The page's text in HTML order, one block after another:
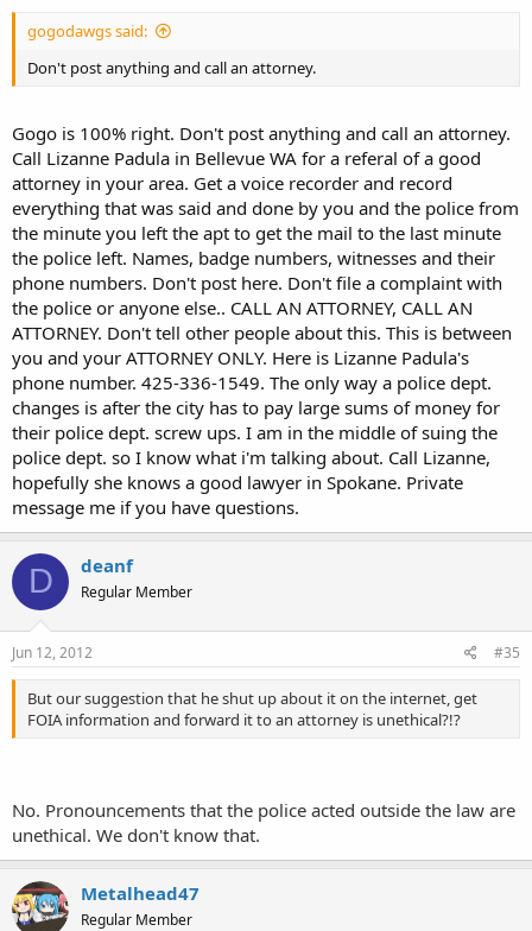
gogodawgs said:
Don't post anything and call an attorney.
Gogo is 100% right. Don't post anything and call an attorney.
Call Lizanne Padula in Bellevue WA for a referal of a good
attorney in your area. Get a voice recorder and record
everything that was said and done by you and the police from
the minute you left the apt to get the mail to the last minute
the police left. Names, badge numbers, witnesses and their
phone numbers. Don't post here. Don't file a complaint with
the police or anyone else.. CALL AN ATTORNEY, CALL AN
ATTORNEY. Don't tell other people about this. This is between
you and your ATTORNEY ONLY. Here is Lizanne Padula's
phone number. 425-336-1549. The only way a police dept.
changes is after the city has to pay large sums of money for
their police dept. screw ups. I am in the middle of suing the
police dept. so I know what i'm talking about. Call Lizanne,
hopefully she knows a good lawyer in Spokane. Private
message me if you have questions.
D deanf
Regular Member
Jun 12, 2012 #35
But our suggestion that he shut up about it on the internet, get
FOIA information and forward it to an attorney is unethical?!?
No. Pronouncements that the police acted outside the law are
unethical. We don't know that.
Metalhead47
Regular Member